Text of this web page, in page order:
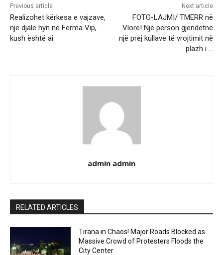
Previous article
Realizohet kërkesa e vajzave,
një djalë hyn në Ferma Vip,
kush është ai
Next article
FOTO-LAJMI/ TMERR në
Vlorë! Një person gjendetnë
një prej kullave të vrojtimit në
plazh i …
admin admin
RELATED ARTICLES
Tirana in Chaos! Major Roads Blocked as
Massive Crowd of Protesters Floods the
City Center